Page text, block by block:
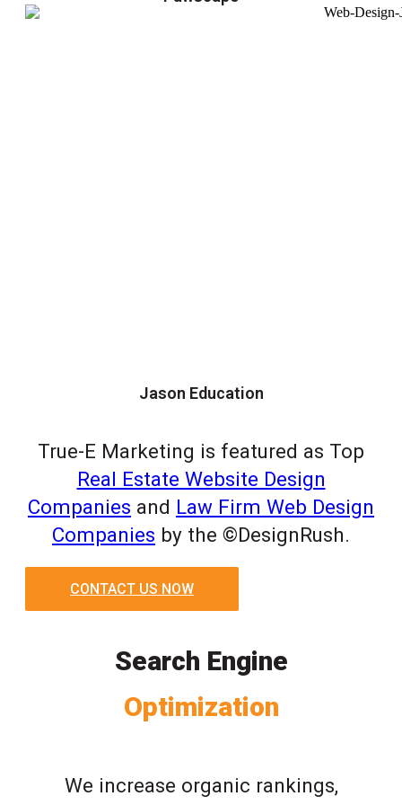
Jason Education
True-E Marketing is featured as Top
Real Estate Website Design
Companies and Law Firm Web Design
Companies by the ©DesignRush.
CONTACT US NOW
Search Engine
Optimization
We increase organic rankings,